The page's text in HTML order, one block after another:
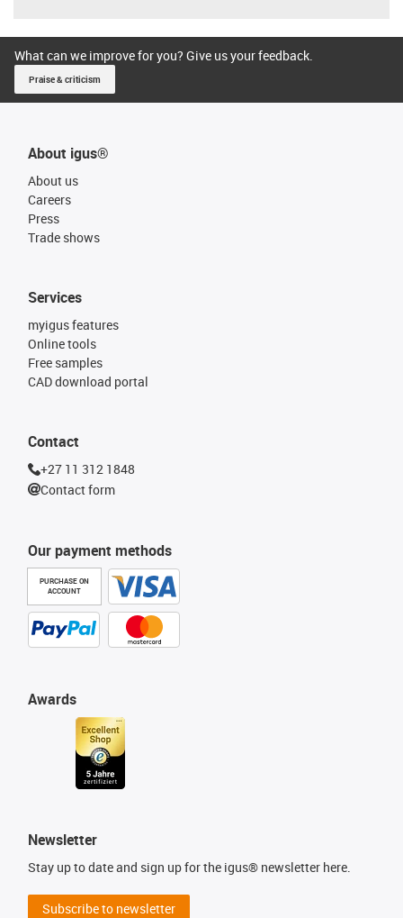
What can we improve for you? Give us your feedback.
Praise & criticism
About igus®
About us
Careers
Press
Trade shows
Our payment methods
PURCHASE ON
ACCOUNT
Services
myigus features
Online tools
Free samples
CAD download portal
Awards
Contact
+27 11 312 1848
Contact form
Newsletter
Stay up to date and sign up for the igus® newsletter here.
Subscribe to newsletter